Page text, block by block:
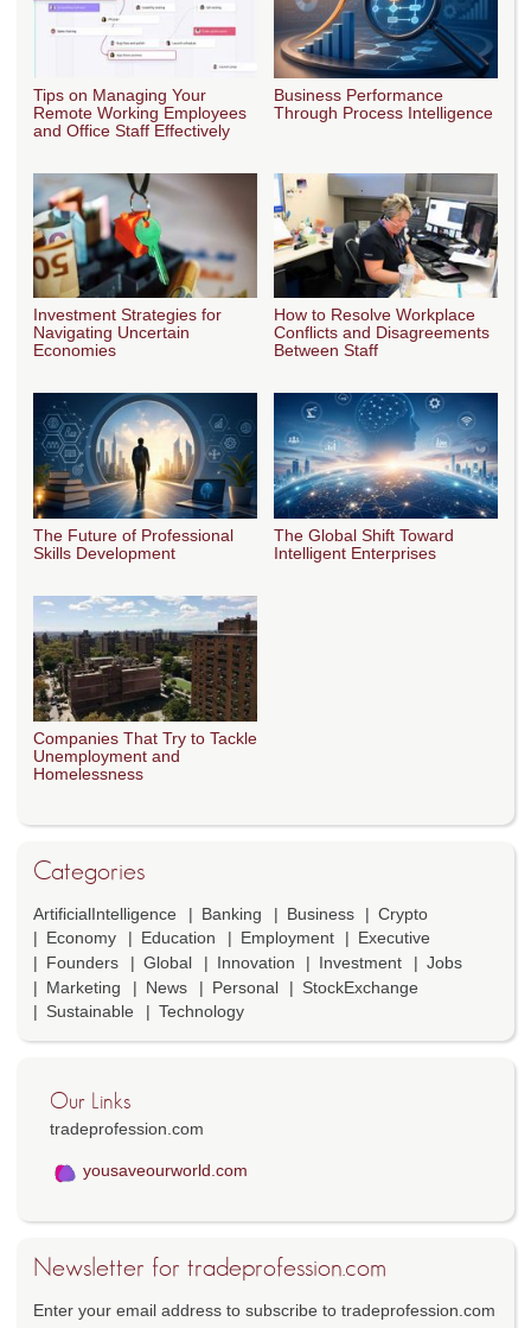
Tips on Managing Your
Remote Working Employees
and Office Staff Effectively
Business Performance
Through Process Intelligence
Investment Strategies for
Navigating Uncertain
Economies
How to Resolve Workplace
Conflicts and Disagreements
Between Staff
The Future of Professional
Skills Development
The Global Shift Toward
Intelligent Enterprises
Companies That Try to Tackle
Unemployment and
Homelessness
Categories
ArtificialIntelligence Banking Business
Crypto
Economy
Education Employment
Executive
Founders
Global Innovation Investment
Jobs
Marketing
News Personal
StockExchange
Sustainable
Technology
Our Links
tradeprofession.com
yousaveourworld.com
Newsletter for tradeprofession.com
Enter your email address to subscribe to tradeprofession.com